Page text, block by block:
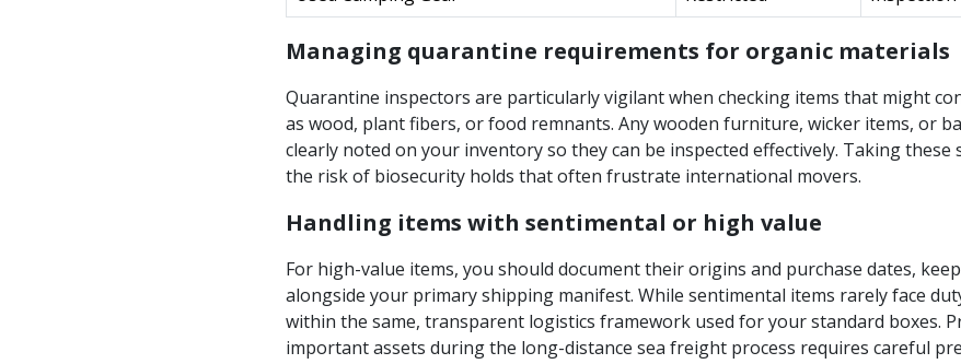
Managing quarantine requirements for organic materials
Quarantine inspectors are particularly vigilant when checking items that might
as wood, plant fibers, or food remnants. Any wooden furniture, wicker items, or
clearly noted on your inventory so they can be inspected effectively. Taking these
the risk of biosecurity holds that often frustrate international movers.
Handling items with sentimental or high value
For high-value items, you should document their origins and purchase dates,
alongside your primary shipping manifest. While sentimental items rarely face
within the same, transparent logistics framework used for your standard boxes.
important assets during the long-distance sea freight process requires careful